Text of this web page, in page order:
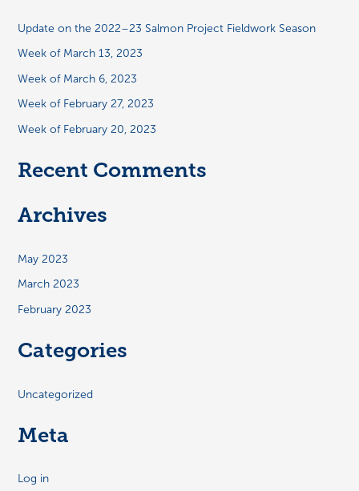
o
r
:
Update on the 2022–23 Salmon Project Fieldwork Season
Week of March 13, 2023
Week of March 6, 2023
Week of February 27, 2023
Week of February 20, 2023
Recent Comments
Archives
May 2023
March 2023
February 2023
Categories
Uncategorized
Meta
Log in